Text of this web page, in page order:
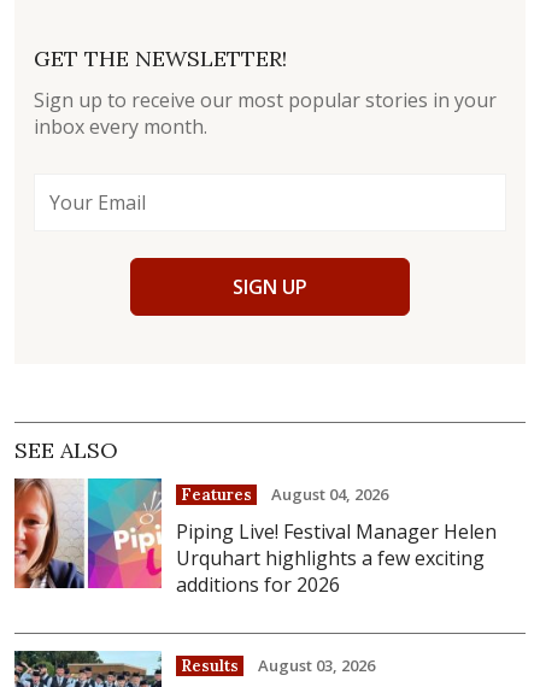
GET THE NEWSLETTER!
Sign up to receive our most popular stories in your
inbox every month.
SIGN UP
SEE ALSO
Features August 04, 2026
Piping Live! Festival Manager Helen
Urquhart highlights a few exciting
additions for 2026
Results August 03, 2026